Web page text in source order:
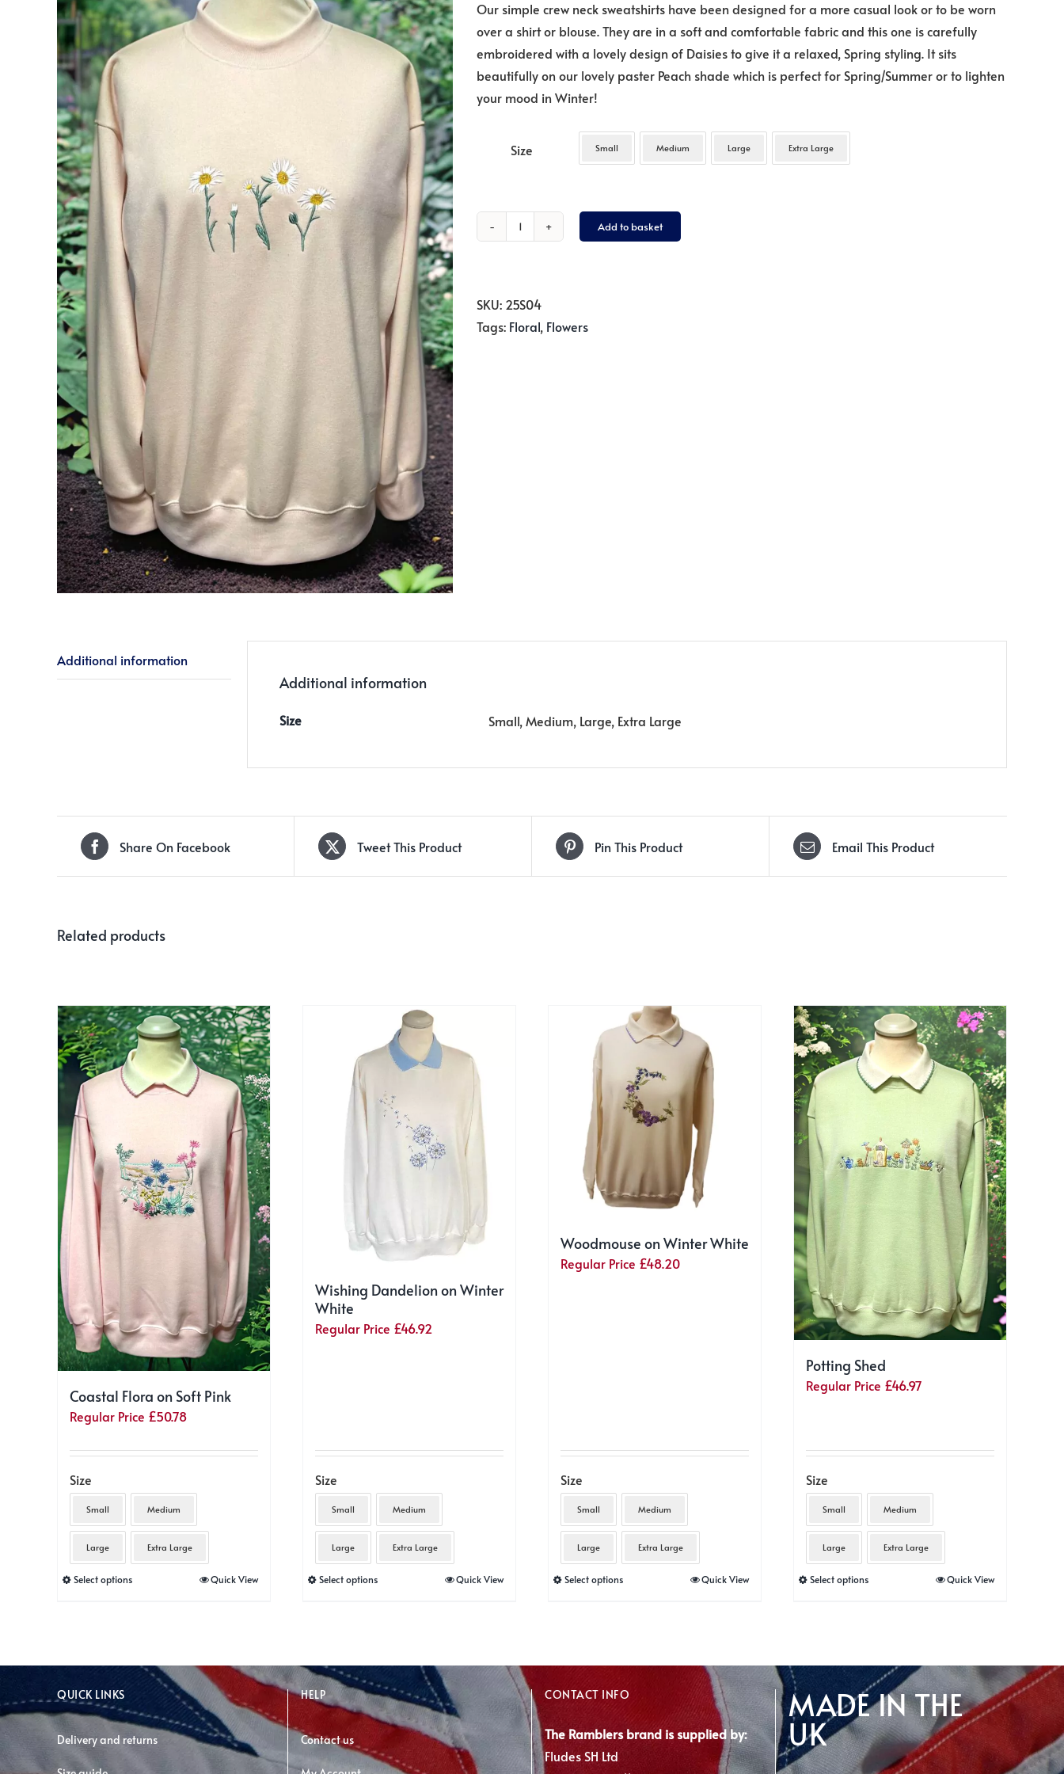
Our simple crew neck sweatshirts have been designed for a more casual look or to be worn
over a shirt or blouse. They are in a soft and comfortable fabric and this one is carefully
embroidered with a lovely design of Daisies to give it a relaxed, Spring styling. It sits
beautifully on our lovely paster Peach shade which is perfect for Spring/Summer or to lighten
your mood in Winter!
Size Small Medium Large Extra Large
Daisies
quantity
Add to basket
SKU: 25S04
Tags: Floral, Flowers
Additional information
Additional information
Size Small, Medium, Large, Extra Large
Share On Facebook Tweet This Product Pin This Product Email This Product
Related products
Coastal Flora on Soft Pink
Regular Price £50.78
Size
Small Medium
Large Extra Large
Select optionsThis
variants.
options
may
be
Quick View
Wishing Dandelion on Winter
White
Regular Price £46.92
Size
Small Medium
Large Extra Large
Select optionsThis
variants.
The
options
may
be
Quick View
Woodmouse on Winter White
Regular Price £48.20
Size
Small Medium
Large Extra Large
Select optionsThis
variants.
The
may
be
Quick View
Potting Shed
Regular Price £46.97
Size
Small Medium
Large Extra Large
Select optionsThis
variants.
The
options
may
be
Quick View
QUICK LINKS
Delivery and returns
HELP
Contact us
CONTACT INFO
The Ramblers brand is supplied by:
Fludes SH Ltd
MADE IN THE
UK